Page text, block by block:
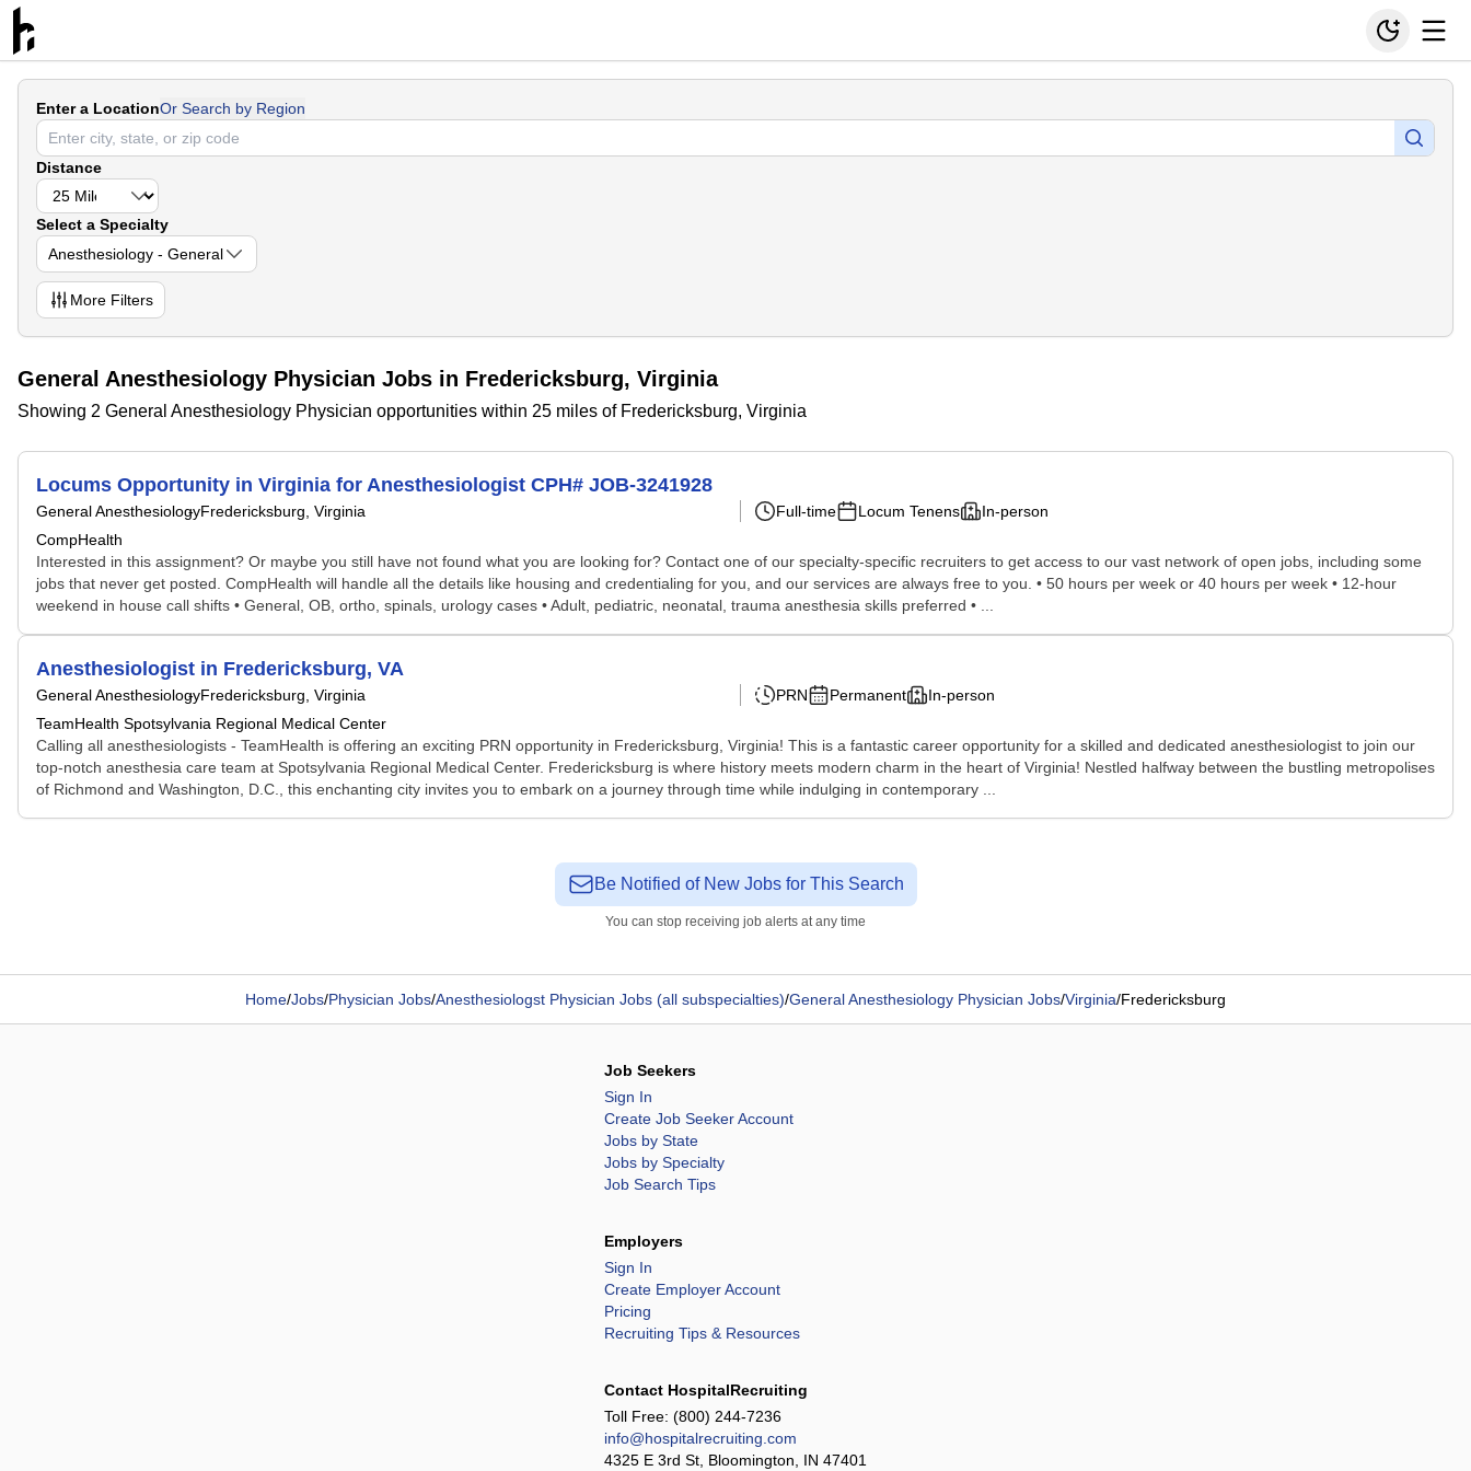
Enter a LocationOr Search by Region
Distance
Select a Specialty
Anesthesiology - General
More Filters
General Anesthesiology Physician Jobs in Fredericksburg, Virginia
Showing 2 General Anesthesiology Physician opportunities within 25 miles of Fredericksburg, Virginia
Locums Opportunity in Virginia for Anesthesiologist CPH# JOB-3241928
General AnesthesiologyFredericksburg, Virginia
CompHealth
Full-time Locum Tenens In-person
Interested in this assignment? Or maybe you still have not found what you are looking for? Contact one of our specialty-specific recruiters to get access to our vast network of open jobs, including some
jobs that never get posted. CompHealth will handle all the details like housing and credentialing for you, and our services are always free to you. • 50 hours per week or 40 hours per week • 12-hour
weekend in house call shifts • General, OB, ortho, spinals, urology cases • Adult, pediatric, neonatal, trauma anesthesia skills preferred • ...
Anesthesiologist in Fredericksburg, VA
General AnesthesiologyFredericksburg, Virginia
TeamHealth Spotsylvania Regional Medical Center
PRN Permanent In-person
Calling all anesthesiologists - TeamHealth is offering an exciting PRN opportunity in Fredericksburg, Virginia! This is a fantastic career opportunity for a skilled and dedicated anesthesiologist to join our
top-notch anesthesia care team at Spotsylvania Regional Medical Center. Fredericksburg is where history meets modern charm in the heart of Virginia! Nestled halfway between the bustling metropolises
of Richmond and Washington, D.C., this enchanting city invites you to embark on a journey through time while indulging in contemporary ...
Be Notified of New Jobs for This Search
You can stop receiving job alerts at any time
Home/Jobs/Physician Jobs/Anesthesiologst Physician Jobs (all subspecialties)/General Anesthesiology Physician Jobs/Virginia/Fredericksburg
Job Seekers
Sign In
Create Job Seeker Account
Jobs by State
Jobs by Specialty
Job Search Tips
Employers
Sign In
Create Employer Account
Pricing
Recruiting Tips & Resources
Contact HospitalRecruiting
Toll Free: (800) 244-7236
info@hospitalrecruiting.com
4325 E 3rd St, Bloomington, IN 47401